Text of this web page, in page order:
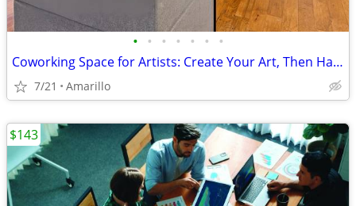
• • • • • • •
Coworking Space for Artists: Create Your Art, Then Handle Business
7/21 Amarillo
$143